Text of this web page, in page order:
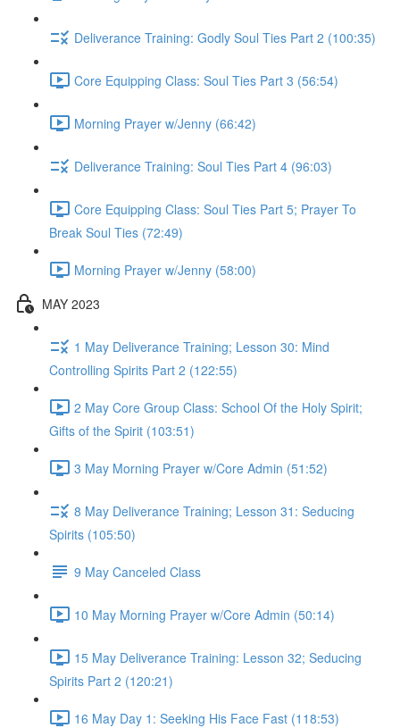
Deliverance Training: Godly Soul Ties Part 2 (100:35)
Core Equipping Class: Soul Ties Part 3 (56:54)
Morning Prayer w/Jenny (66:42)
Deliverance Training: Soul Ties Part 4 (96:03)
Core Equipping Class: Soul Ties Part 5; Prayer To
Break Soul Ties (72:49)
Morning Prayer w/Jenny (58:00)
MAY 2023
1 May Deliverance Training; Lesson 30: Mind
Controlling Spirits Part 2 (122:55)
2 May Core Group Class: School Of the Holy Spirit;
Gifts of the Spirit (103:51)
3 May Morning Prayer w/Core Admin (51:52)
8 May Deliverance Training; Lesson 31: Seducing
Spirits (105:50)
9 May Canceled Class
10 May Morning Prayer w/Core Admin (50:14)
15 May Deliverance Training: Lesson 32; Seducing
Spirits Part 2 (120:21)
16 May Day 1: Seeking His Face Fast (118:53)